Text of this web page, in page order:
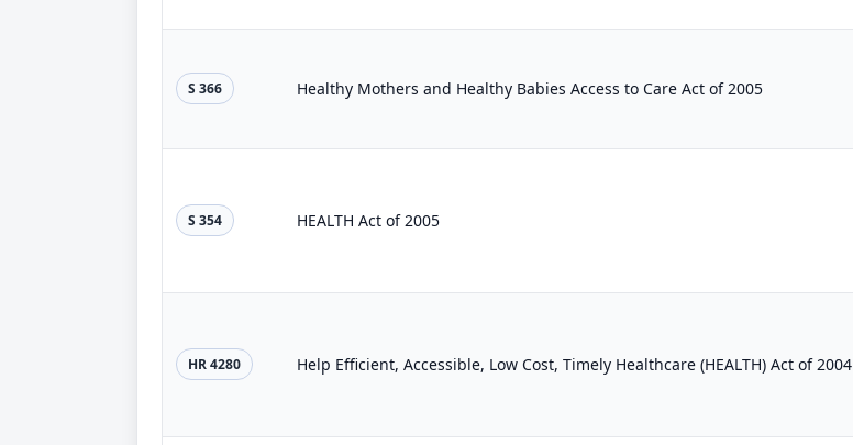
S 366 Healthy Mothers and Healthy Babies Access to Care Act of 2005
S 354 HEALTH Act of 2005
HR 4280 Help Efficient, Accessible, Low Cost, Timely Healthcare (HEALTH) Act of 2004